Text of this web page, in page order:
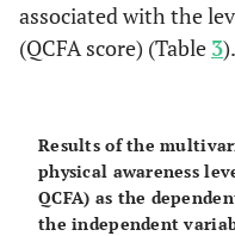
Up to 20
minutes
-11.4640
Gender
M 2.8436
associated with the
(QCFA score) (Table 3).
Results of the
physical awareness
QCFA) as the
the independent